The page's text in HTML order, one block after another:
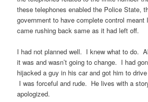
these telephones enabled the Police State,
government to have complete control meant
came rushing back same as it had left off.
I had not planned well. I knew what to do.
it was and wasn’t going to change. I had
hijacked a guy in his car and got him to
I was forceful and rude. He lives with a
apologized.